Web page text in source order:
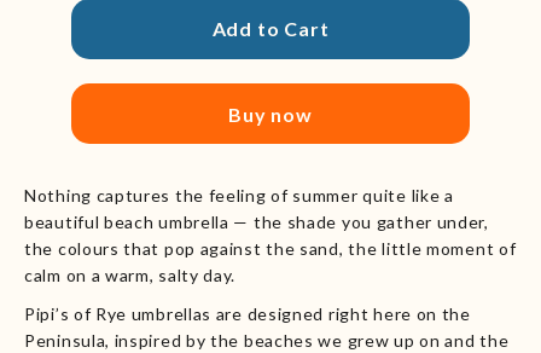
Add to Cart
Buy now
Nothing captures the feeling of summer quite like a
beautiful beach umbrella — the shade you gather under,
the colours that pop against the sand, the little moment of
calm on a warm, salty day.
Pipi’s of Rye umbrellas are designed right here on the
Peninsula, inspired by the beaches we grew up on and the